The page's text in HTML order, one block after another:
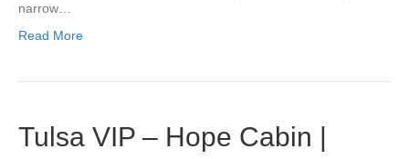
narrow…
Read More
Tulsa VIP – Hope Cabin |